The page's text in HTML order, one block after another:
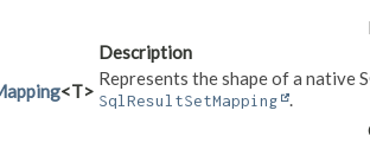
Description
<T>
Represents the shape of a native
SqlResultSetMapping
.